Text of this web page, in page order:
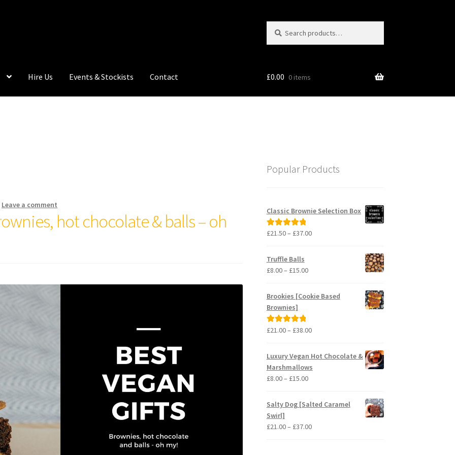
for:
Hire Us Events & Stockists Contact £0.00 0 items
Leave a comment
hot chocolate & balls – oh
Popular Products
Classic Brownie Selection Box
Rated5.00
£21.50– £37.00Price
Truffle Balls
£8.00– £15.00Price
£8.00
Brookies [Cookie Based
Brownies]
Rated5.00
£21.00– £38.00Price
£21.00
Luxury Vegan Hot Chocolate &
Marshmallows
£8.00– £15.00Price
£8.00
£15.00
Salty Dog [Salted Caramel
Swirl]
£21.00– £37.00Price